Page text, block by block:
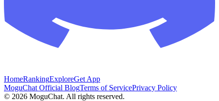
HomeRankingExploreGet App
MoguChat Official BlogTerms of ServicePrivacy Policy
© 2026 MoguChat. All rights reserved.